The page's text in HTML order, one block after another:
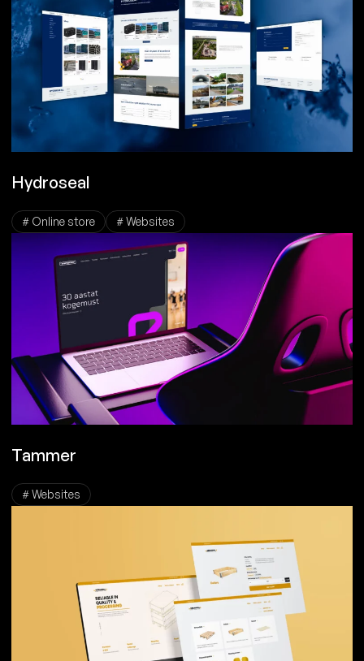
Hydroseal
# Online store # Websites
Tammer
# Websites